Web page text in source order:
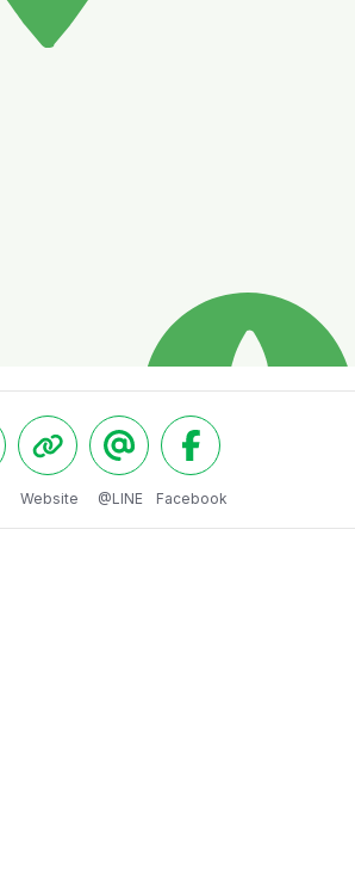
Website @LINE Facebook